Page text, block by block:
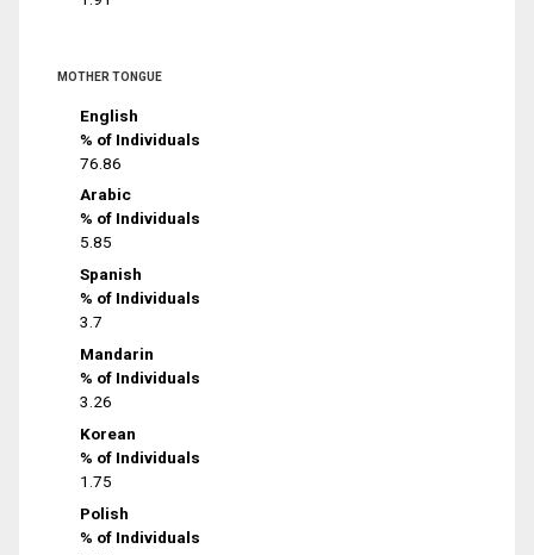
MOTHER TONGUE
English
% of Individuals
76.86
Arabic
% of Individuals
5.85
Spanish
% of Individuals
3.7
Mandarin
% of Individuals
3.26
Korean
% of Individuals
1.75
Polish
% of Individuals